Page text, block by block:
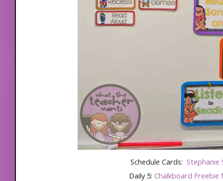
Schedule Cards: Stephanie
Daily 5: Chalkboard Freebie